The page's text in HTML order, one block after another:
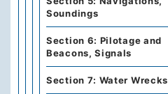
Soundings
Section 6: Pilotage and
Beacons, Signals
Section 7: Water Wrecks